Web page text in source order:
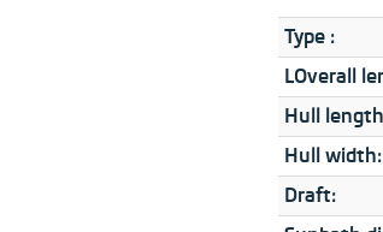
Type :
LOverall
Hull
Hull width:
Draft: